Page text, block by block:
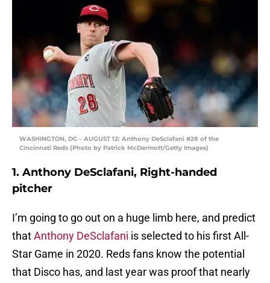
WASHINGTON, DC – AUGUST 12: Anthony DeSclafani #28 of the
Cincinnati Reds (Photo by Patrick McDermott/Getty Images)
1. Anthony DeSclafani, Right-handed
pitcher
I’m going to go out on a huge limb here, and predict
thatAnthony DeSclafani is selected to his first All-
Star Game in 2020. Reds fans know the potential
that Disco has, and last year was proof that nearly